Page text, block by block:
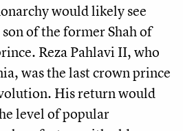
would likely see
of the former Shah of
Reza Pahlavi II, who
was the last crown prince
His return would
level of popular